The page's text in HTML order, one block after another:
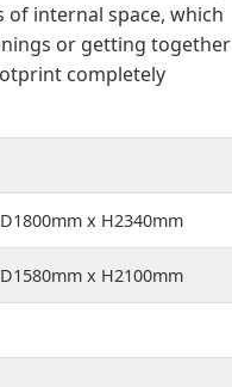
of internal space, which
or getting together
completely
x H2340mm
x H2100mm